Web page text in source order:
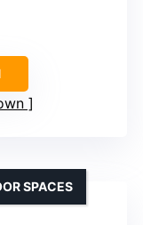
SPACES